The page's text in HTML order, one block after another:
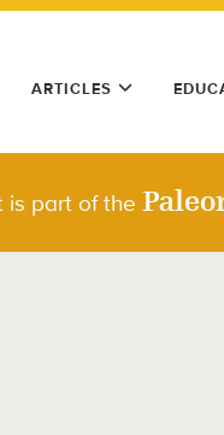
ARTICLES
is part of the